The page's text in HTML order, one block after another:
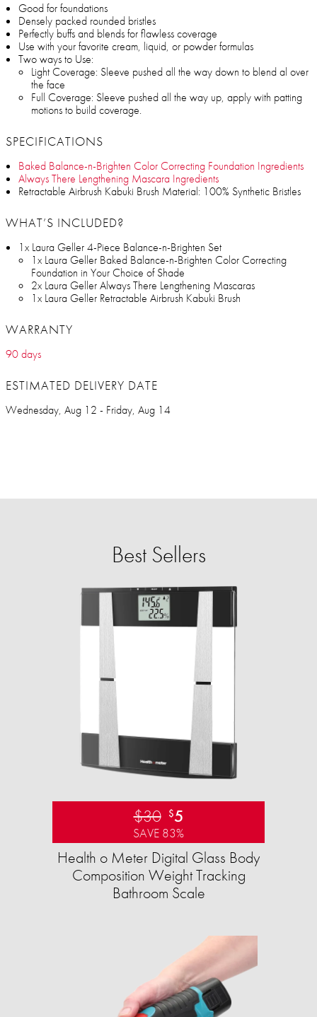
Good for foundations
Densely packed rounded bristles
Perfectly buffs and blends for flawless coverage
Use with your favorite cream, liquid, or powder formulas
Two ways to Use:
Light Coverage: Sleeve pushed all the way down to blend al over
the face
Full Coverage: Sleeve pushed all the way up, apply with patting
motions to build coverage.
SPECIFICATIONS
Baked Balance-n-Brighten Color Correcting Foundation Ingredients
Always There Lengthening Mascara Ingredients
Retractable Airbrush Kabuki Brush Material: 100% Synthetic Bristles
WHAT’S INCLUDED?
1x Laura Geller 4-Piece Balance-n-Brighten Set
1x Laura Geller Baked Balance-n-Brighten Color Correcting
Foundation in Your Choice of Shade
2x Laura Geller Always There Lengthening Mascaras
1x Laura Geller Retractable Airbrush Kabuki Brush
WARRANTY
90 days
ESTIMATED DELIVERY DATE
Wednesday, Aug 12 - Friday, Aug 14
Best Sellers
$30 $5
SAVE 83%
Health o Meter Digital Glass Body
Composition Weight Tracking
Bathroom Scale​